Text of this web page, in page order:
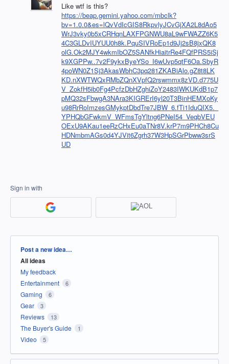
Like wtf is this?
https://beap.gemini.yahoo.com/mbclk?
bv=1.0.0&es=lQvVdIcGIS8RkpvlyJCvGjXA2L8dAo5
WrJ3vky0b5xCRHqnLAXFPGNWU8aL9wFWAZZ6K5
4C3GLDvIUYUU0h8k.PquSIVRoEp1d9Jj2sB8jxQK8
olG.Ok2MJY4wkmIbOZ5SANfkHiaitrRe4FQfPRS5iSj
k9XGPPw..7v2F9ykxByeYSo_I6wUvp5qtF6Oa.SbyR
4poWN0Z1Sj3AkasWbhC3pq281ZKABiAlo.gZ8t8LK
KD.nXWTWQxRMbZQnXVpfQ2rswmmx8zVD.d775U
V_ZokfH5ib0Fg4PcfzDbHZghiZoY2483IWKUKdB1p7
pMQ32sFbwgA3NAra3KIGRErI6yl20T3BinHEMXoKy
u98RrRoImzesGMykptDbdTre7JBW_6.fTi1IduQIX5._
YPHQbGFwkmV_WFmsTgYltng6PNeI54_VeqbVEU
OExU9AKau1eeRzCHxEu0aTNr8V.krP7m9PHCh8Cu
HDNmbmAGs0d4YJVit6Zgrh37W3HpSGrPbww3srS
UD
Sign in with
Categories
Post a new idea…
All ideas
My feedback
Entertainment
6
Gaming 6
Gear 3
Reviews 13
The Buyer's Guide 1
Video 5